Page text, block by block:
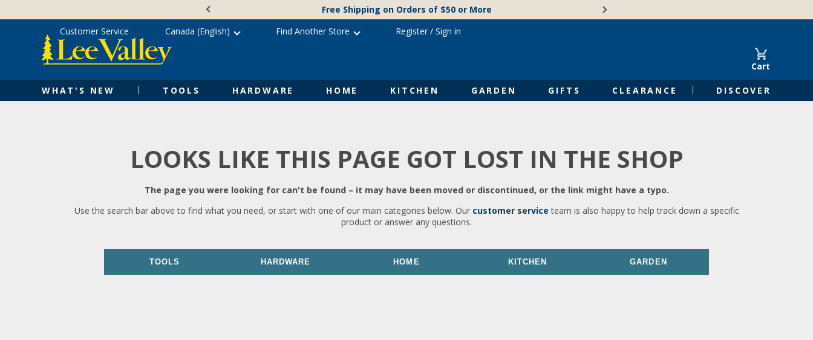
content
Free Shipping on Orders of $50 or More
Cart
WHAT'S NEW TOOLS HARDWARE HOME KITCHEN GARDEN GIFTS CLEARANCE DISCOVER
Customer Service Canada (English) Find Another Store Register/ Sign in
LOOKS LIKE THIS PAGE GOT LOST IN THE SHOP
The page you were looking for can't be found – it may have been moved or discontinued, or the link might have a typo.
Use the search bar above to find what you need, or start with one of our main categories below. Our customer service team is also happy to help track down a specific
product or answer any questions.
TOOLS HARDWARE HOME KITCHEN GARDEN